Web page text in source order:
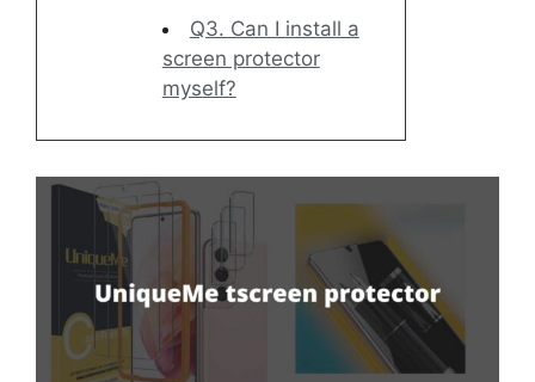
Q3. Can I install a
screen protector
myself?